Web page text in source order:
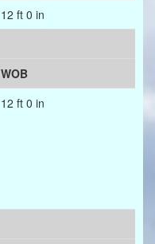
12 ft 0 in
WOB
12 ft 0 in